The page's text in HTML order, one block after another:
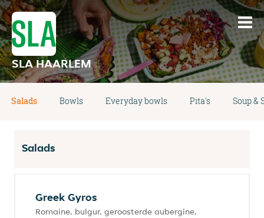
SLA HAARLEM
Salads Bowls Everyday bowls Pita's Soup &
Salads
Greek Gyros
Romaine, bulgur, geroosterde aubergine,